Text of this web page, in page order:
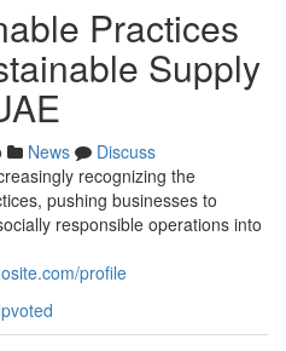
Practices
Supply
News
Discuss
recognizing the
pushing businesses to
responsible operations into
profile